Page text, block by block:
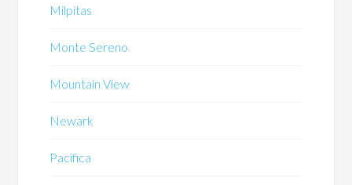
Milpitas
Monte Sereno
Mountain View
Newark
Pacifica